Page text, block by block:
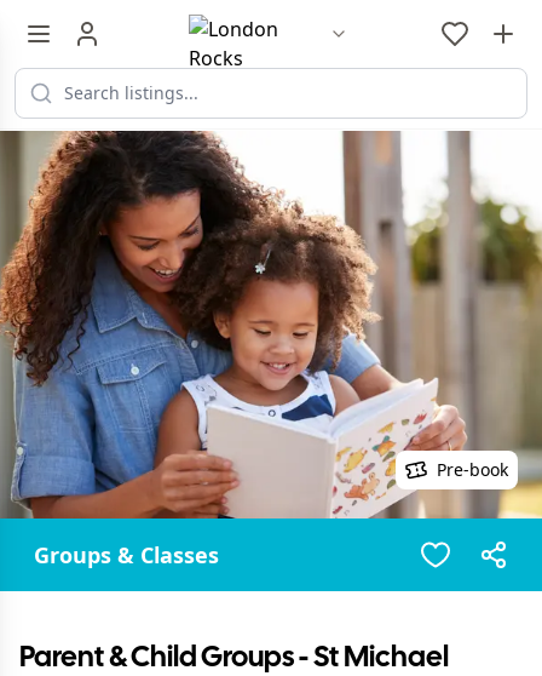
Pre-book
Groups & Classes
Parent & Child Groups - St Michael